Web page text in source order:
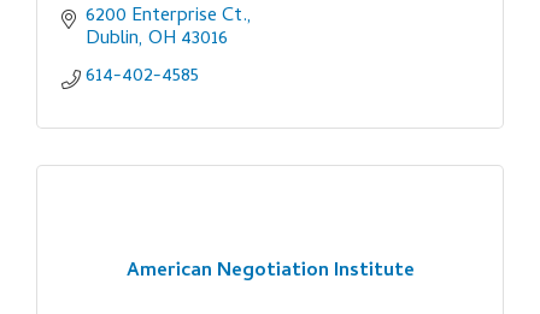
6200 Enterprise Ct.
Dublin OH 43016
614-402-4585
American Negotiation Institute